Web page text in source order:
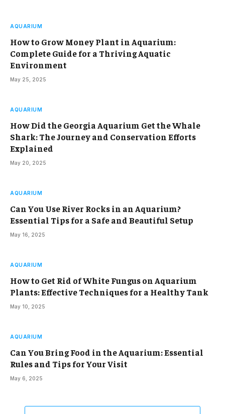
AQUARIUM
How to Grow Money Plant in Aquarium:
Complete Guide for a Thriving Aquatic
Environment
May 25, 2025
AQUARIUM
How Did the Georgia Aquarium Get the Whale
Shark: The Journey and Conservation Efforts
Explained
May 20, 2025
AQUARIUM
Can You Use River Rocks in an Aquarium?
Essential Tips for a Safe and Beautiful Setup
May 16, 2025
AQUARIUM
How to Get Rid of White Fungus on Aquarium
Plants: Effective Techniques for a Healthy Tank
May 10, 2025
AQUARIUM
Can You Bring Food in the Aquarium: Essential
Rules and Tips for Your Visit
May 6, 2025